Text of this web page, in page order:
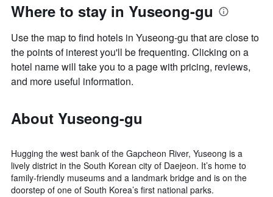
Where to stay in Yuseong-gu
Use the map to find hotels in Yuseong-gu that are close to
the points of interest you'll be frequenting. Clicking on a
hotel name will take you to a page with pricing, reviews,
and more useful information.
About Yuseong-gu
Hugging the west bank of the Gapcheon River, Yuseong is a
lively district in the South Korean city of Daejeon. It’s home to
family-friendly museums and a landmark bridge and is on the
doorstep of one of South Korea’s first national parks.